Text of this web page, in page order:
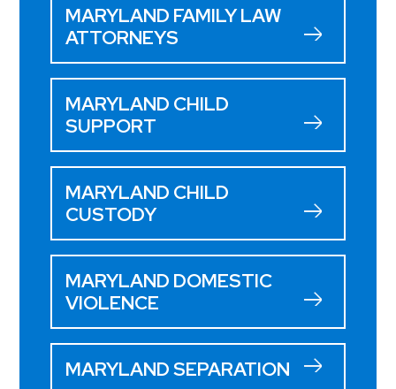
MARYLAND FAMILY LAW
ATTORNEYS
MARYLAND CHILD
SUPPORT
MARYLAND CHILD
CUSTODY
MARYLAND DOMESTIC
VIOLENCE
MARYLAND SEPARATION